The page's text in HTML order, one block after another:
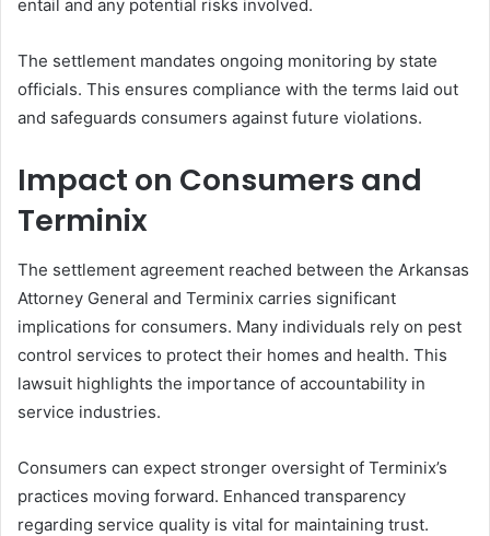
entail and any potential risks involved.
The settlement mandates ongoing monitoring by state
officials. This ensures compliance with the terms laid out
and safeguards consumers against future violations.
Impact on Consumers and
Terminix
The settlement agreement reached between the Arkansas
Attorney General and Terminix carries significant
implications for consumers. Many individuals rely on pest
control services to protect their homes and health. This
lawsuit highlights the importance of accountability in
service industries.
Consumers can expect stronger oversight of Terminix’s
practices moving forward. Enhanced transparency
regarding service quality is vital for maintaining trust.